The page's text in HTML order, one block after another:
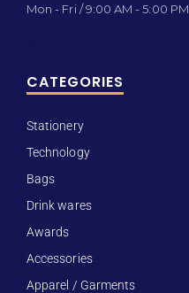
Mon - Fri / 9:00 AM - 5:00 PM
CATEGORIES
Stationery
Technology
Bags
Drink wares
Awards
Accessories
Apparel / Garments